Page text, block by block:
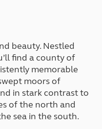
beauty. Nestled
find a county of
memorable
moors of
in stark contrast to
of the north and
sea in the south.